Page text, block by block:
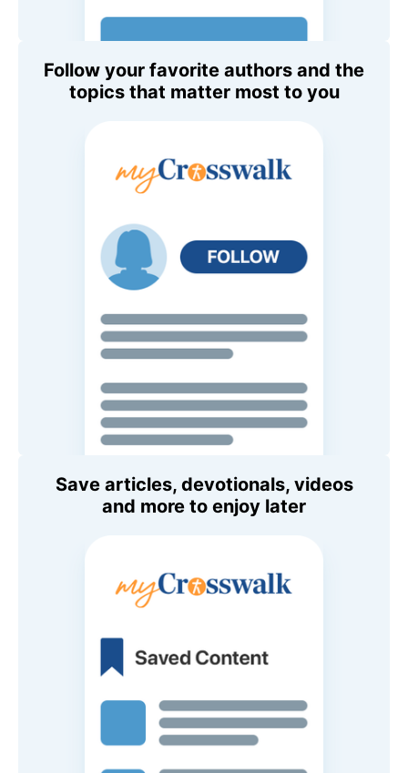
Follow your favorite authors and the
topics that matter most to you
Save articles, devotionals, videos
and more to enjoy later